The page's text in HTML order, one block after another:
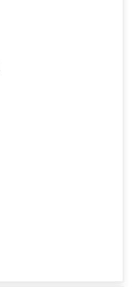
tab)
new tab)